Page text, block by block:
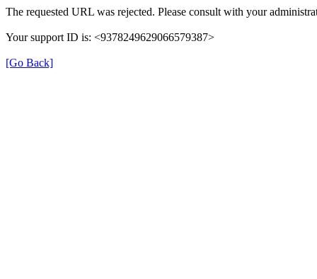
The requested URL was rejected. Please consult with your
Your support ID is: <9378249629066579387>
[Go Back]